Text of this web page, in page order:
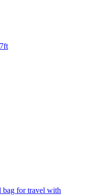
bag for travel with